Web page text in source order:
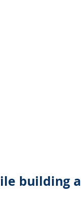
building a